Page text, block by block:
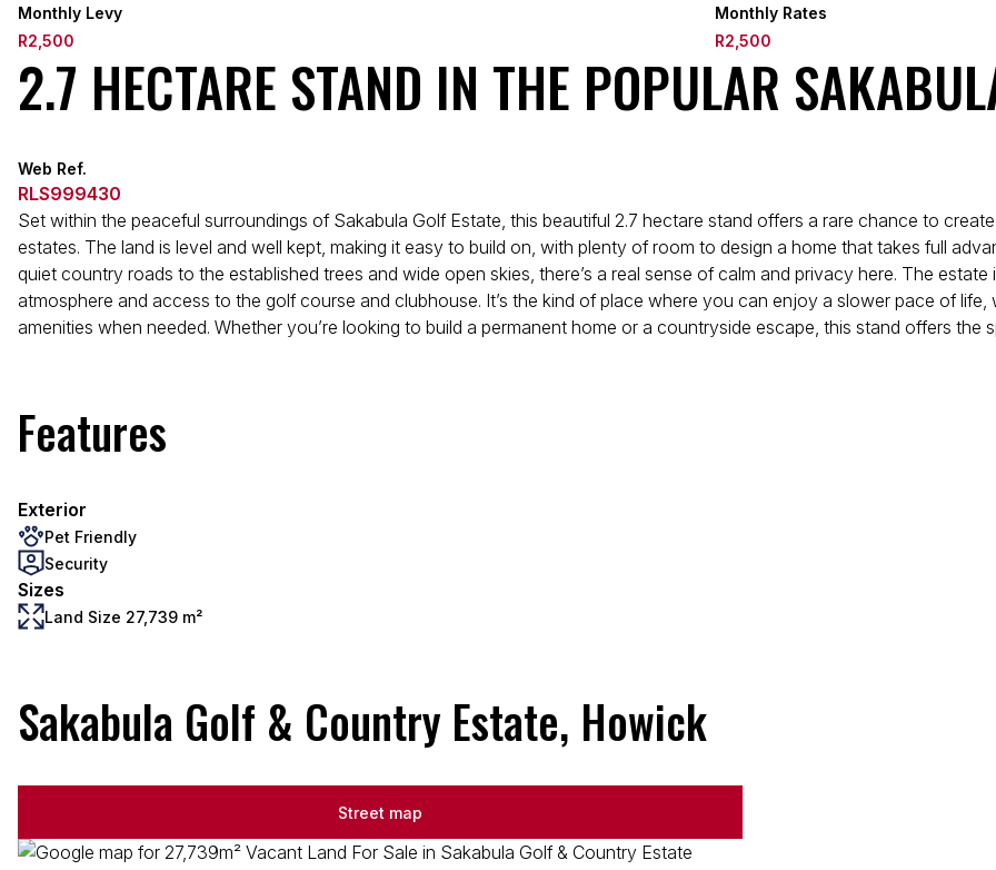
Monthly Levy
R2,500
Monthly Rates
R2,500
2.7 HECTARE STAND IN THE POPULAR
Web Ref.
RLS999430
Set within the peaceful surroundings of Sakabula Golf Estate, this beautiful 2.7 hectare stand offers a rare chance to
estates. The land is level and well kept, making it easy to build on, with plenty of room to design a home that takes full
quiet country roads to the established trees and wide open skies, there’s a real sense of calm and privacy here. The
atmosphere and access to the golf course and clubhouse. It’s the kind of place where you can enjoy a slower pace of
amenities when needed. Whether you’re looking to build a permanent home or a countryside escape, this stand offers
Features
Exterior
Pet Friendly
Security
Sizes
Land Size 27,739 m²
Sakabula Golf & Country Estate, Howick
Street map